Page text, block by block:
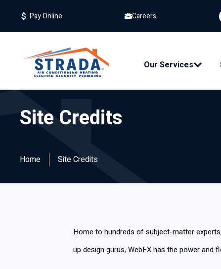
Pay Online Careers
Our Services
Site Credits
Home Site Credits
Home to hundreds of subject-matter
up design gurus, WebFX has the power and